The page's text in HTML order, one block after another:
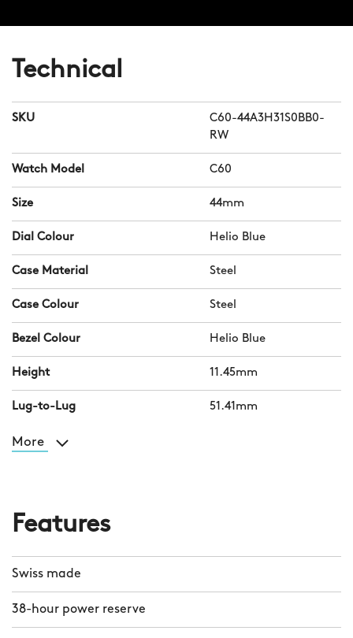
Technical
SKU
C60-44A3H31S0BB0-
RW
Watch Model C60
Size 44mm
Dial Colour Helio Blue
Case Material Steel
Case Colour Steel
Bezel Colour Helio Blue
Height 11.45mm
Lug-to-Lug 51.41mm
More
Features
Swiss made
38-hour power reserve